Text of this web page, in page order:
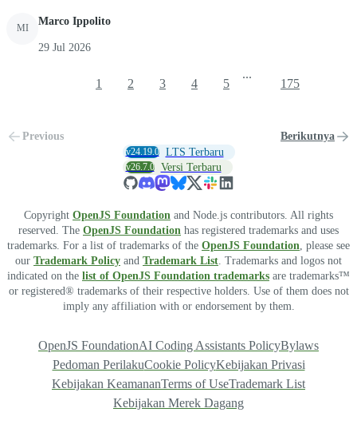
MI
Marco Ippolito
29 Jul 2026
Previous
1 2 3 4 5
...
175
Berikutnya
v24.19.0 LTS Terbaru
v26.7.0 Versi Terbaru
Copyright OpenJS Foundation and Node.js contributors. All rights
reserved. The OpenJS Foundation has registered trademarks and uses
trademarks. For a list of trademarks of the OpenJS Foundation , please see
our Trademark Policy and Trademark List . Trademarks and logos not
indicated on the list of OpenJS Foundation trademarks are trademarks™
or registered® trademarks of their respective holders. Use of them does not
imply any affiliation with or endorsement by them.
OpenJS FoundationAI Coding Assistants PolicyBylaws
Pedoman PerilakuCookie PolicyKebijakan Privasi
Kebijakan KeamananTerms of UseTrademark List
Kebijakan Merek Dagang